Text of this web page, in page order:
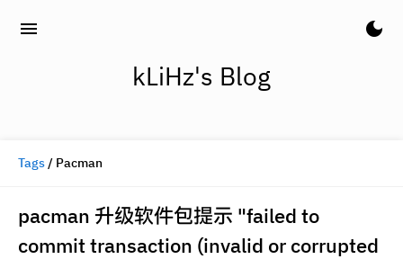
menu dark_mode
kLiHz's Blog
Tags/ Pacman
pacman 升级软件包提示 "failed to
commit transaction (invalid or corrupted